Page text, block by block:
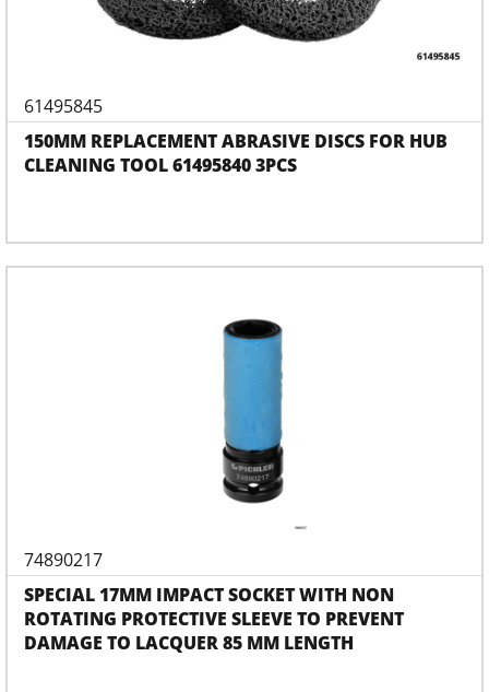
61495845
150MM REPLACEMENT ABRASIVE DISCS FOR HUB
CLEANING TOOL 61495840 3PCS
74890217
SPECIAL 17MM IMPACT SOCKET WITH NON
ROTATING PROTECTIVE SLEEVE TO PREVENT
DAMAGE TO LACQUER 85 MM LENGTH